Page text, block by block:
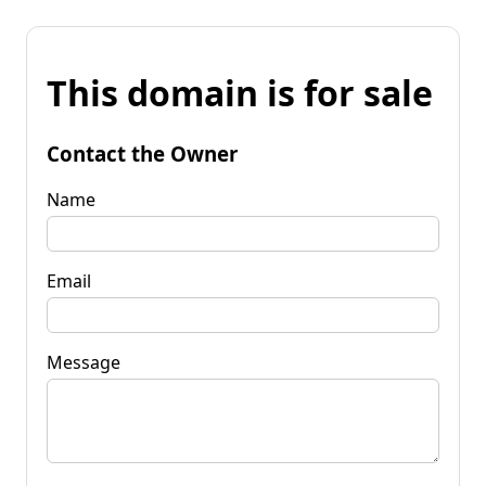
This domain is for sale
Contact the Owner
Name
Email
Message